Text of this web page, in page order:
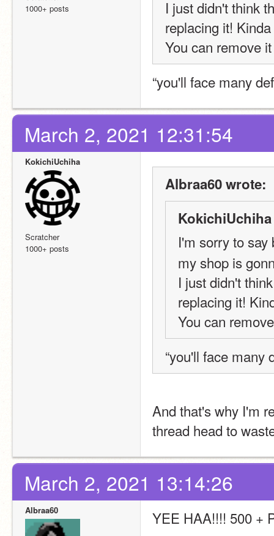
1000+ posts
I just didn't think
replacing it!
You can remove
“you'll face many
March 2, 2021 12:31:54
KokichiUchiha
Scratcher
1000+ posts
Albraa60 wrote:
I'm sorry to say
my shop is
I just didn't
replacing it!
You can
“you'll face many
And that's why I'm
thread head to
March 2, 2021 13:14:26
Albraa60 YEE HAA!!!! 500 +